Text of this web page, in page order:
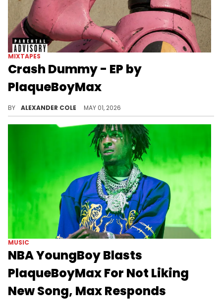
MIXTAPES
Crash Dummy - EP by
PlaqueBoyMax
BY ALEXANDER COLE MAY 01, 2026
MUSIC
NBA YoungBoy Blasts
PlaqueBoyMax For Not Liking
New Song, Max Responds